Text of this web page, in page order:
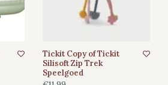
Tickit Copy of Tickit
Silisoft Zip Trek
Speelgoed